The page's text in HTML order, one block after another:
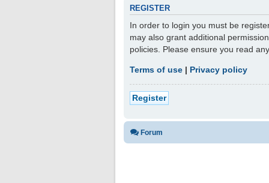
REGISTER
In order to login you must be
may also grant additional
policies. Please ensure you read
Terms of use | Privacy policy
Register
Forum